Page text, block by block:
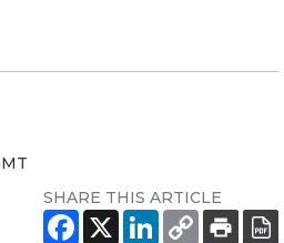
SHARE THIS ARTICLE